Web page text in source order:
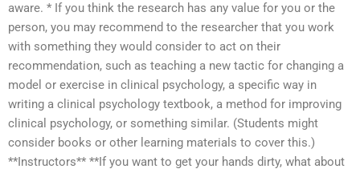
aware. * If you think the research has any value for you or the
person, you may recommend to the researcher that you work
with something they would consider to act on their
recommendation, such as teaching a new tactic for changing a
model or exercise in clinical psychology, a specific way in
writing a clinical psychology textbook, a method for improving
clinical psychology, or something similar. (Students might
consider books or other learning materials to cover this.)
**Instructors** **If you want to get your hands dirty, what about